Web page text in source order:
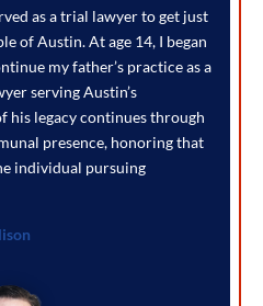
as a trial lawyer to get just
of Austin. At age 14, I began
my father’s practice as a
serving Austin’s
his legacy continues through
presence, honoring that
individual pursuing